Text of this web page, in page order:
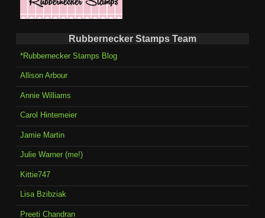
Rubbernecker Stamps Team
*Rubbernecker Stamps Blog
Allison Arbour
Annie Williams
Carol Hintemeier
Jamie Martin
Julie Warner (me!)
Kittie747
Lisa Bzibziak
Preeti Chandran